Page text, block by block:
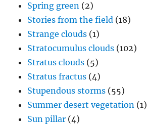
Spring green (2)
Stories from the field (18)
Strange clouds (1)
Stratocumulus clouds (102)
Stratus clouds (5)
Stratus fractus (4)
Stupendous storms (55)
Summer desert vegetation (1)
Sun pillar (4)